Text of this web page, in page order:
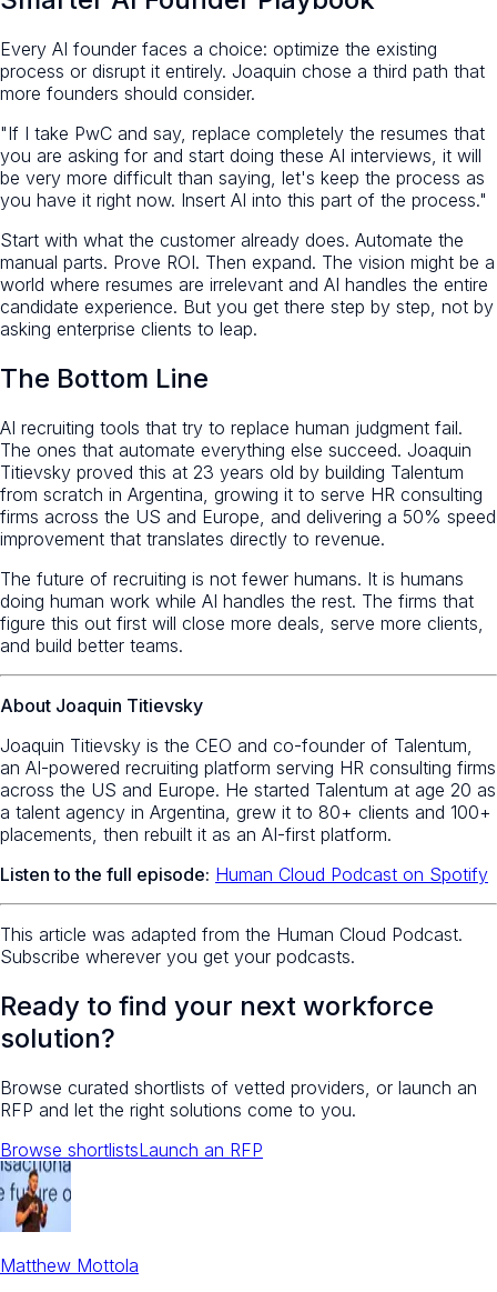
Every AI founder faces a choice: optimize the existing
process or disrupt it entirely. Joaquin chose a third path that
more founders should consider.
"If I take PwC and say, replace completely the resumes that
you are asking for and start doing these AI interviews, it will
be very more difficult than saying, let's keep the process as
you have it right now. Insert AI into this part of the process."
Start with what the customer already does. Automate the
manual parts. Prove ROI. Then expand. The vision might be a
world where resumes are irrelevant and AI handles the entire
candidate experience. But you get there step by step, not by
asking enterprise clients to leap.
The Bottom Line
AI recruiting tools that try to replace human judgment fail.
The ones that automate everything else succeed. Joaquin
Titievsky proved this at 23 years old by building Talentum
from scratch in Argentina, growing it to serve HR consulting
firms across the US and Europe, and delivering a 50% speed
improvement that translates directly to revenue.
The future of recruiting is not fewer humans. It is humans
doing human work while AI handles the rest. The firms that
figure this out first will close more deals, serve more clients,
and build better teams.
About Joaquin Titievsky
Joaquin Titievsky is the CEO and co-founder of Talentum,
an AI-powered recruiting platform serving HR consulting firms
across the US and Europe. He started Talentum at age 20 as
a talent agency in Argentina, grew it to 80+ clients and 100+
placements, then rebuilt it as an AI-first platform.
Listen to the full episode: Human Cloud Podcast on Spotify
This article was adapted from the Human Cloud Podcast.
Subscribe wherever you get your podcasts.
Ready to find your next workforce
solution?
Browse curated shortlists of vetted providers, or launch an
RFP and let the right solutions come to you.
Browse shortlistsLaunch an RFP
Matthew Mottola